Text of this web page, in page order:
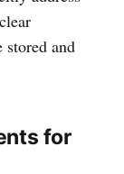
stored and
for